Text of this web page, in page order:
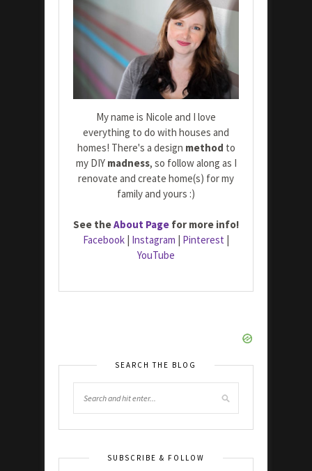
My name is Nicole and I love
everything to do with houses and
homes! There's a design method to
my DIY madness, so follow along as I
renovate and create home(s) for my
family and yours :)
See theAbout Page for more info!
Facebook | Instagram | Pinterest |
YouTube
SEARCH THE BLOG
SUBSCRIBE & FOLLOW